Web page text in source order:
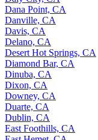
Dana Point, CA
Danville, CA
Davis, CA
Delano, CA
Desert Hot Springs, CA
Diamond Bar, CA
Dinuba, CA
Dixon, CA
Downey, CA
Duarte, CA
Dublin, CA
East Foothills, CA